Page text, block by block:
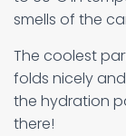
smells of the
The coolest
folds nicely
the hydration
there!